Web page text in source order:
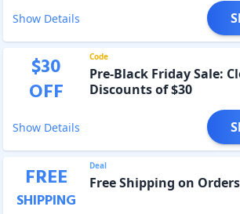
Show Details
$30
OFF
Code
Pre-Black Friday Sale:
Discounts of $30
Show Details
FREE
SHIPPING
Deal
Free Shipping on